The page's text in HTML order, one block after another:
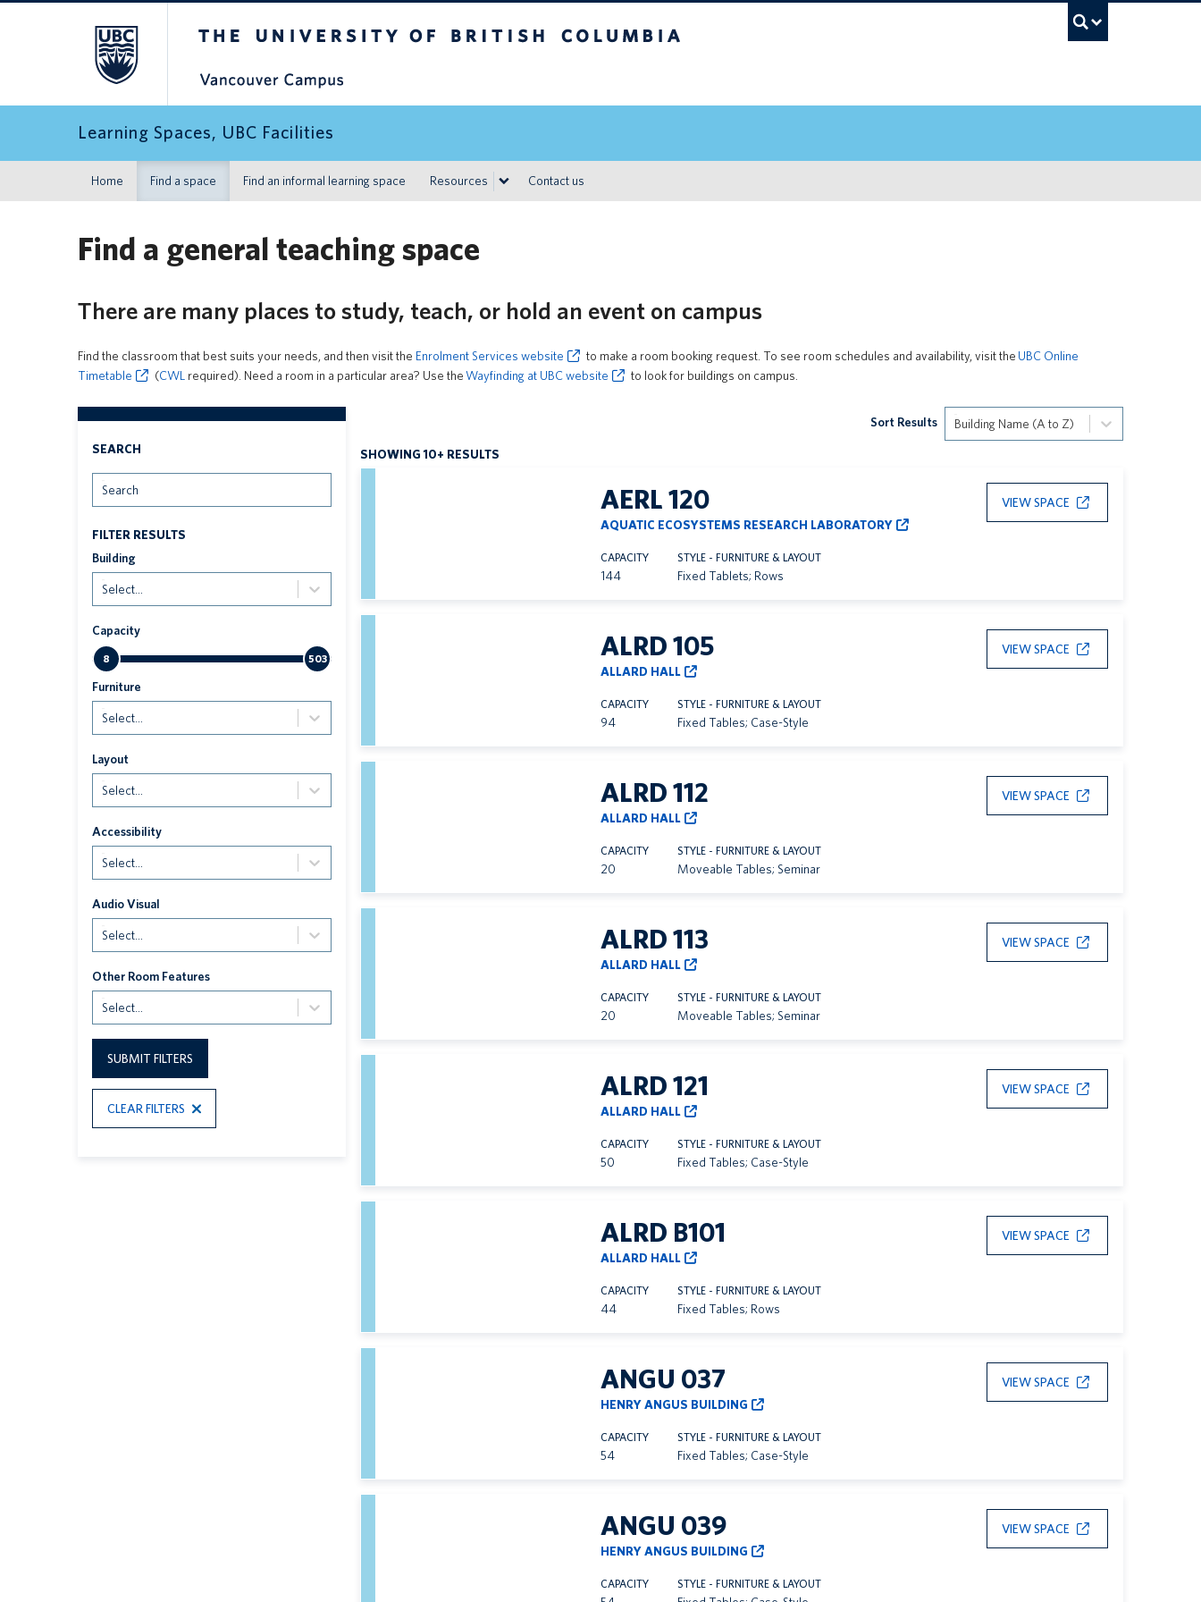
Learning Spaces, UBC Facilities
Home Find a space Find an informal learning space Resources Contact us
Find a general teaching space
There are many places to study, teach, or hold an event on campus
Find the classroom that best suits your needs, and then visit the Enrolment Services website to make a room booking request. To see room schedules and availability, visit the UBC Online
Timetable
(CWL required). Need a room in a particular area? Use theWayfinding at UBC website to look for buildings on campus.
SEARCH
Search
FILTER RESULTS
Building
Select...
Capacity
8 503
Furniture
Select...
Layout
Select...
Accessibility
Select...
Audio Visual
Select...
Other Room Features
Select...
SUBMIT FILTERS
CLEAR FILTERS
Sort Results Building Name (A to Z)
SHOWING 10+ RESULTS
AERL 120
AQUATIC ECOSYSTEMS RESEARCH LABORATORY
VIEW SPACE
CAPACITY
144
STYLE - FURNITURE & LAYOUT
Fixed Tablets; Rows
ALRD 105
ALLARD HALL
VIEW SPACE
CAPACITY
94
STYLE - FURNITURE & LAYOUT
Fixed Tables; Case-Style
ALRD 112
ALLARD HALL
VIEW SPACE
CAPACITY
20
STYLE - FURNITURE & LAYOUT
Moveable Tables; Seminar
ALRD 113
ALLARD HALL
VIEW SPACE
CAPACITY
20
STYLE - FURNITURE & LAYOUT
Moveable Tables; Seminar
ALRD 121
ALLARD HALL
VIEW SPACE
CAPACITY
50
STYLE - FURNITURE & LAYOUT
Fixed Tables; Case-Style
ALRD B101
ALLARD HALL
VIEW SPACE
CAPACITY
44
STYLE - FURNITURE & LAYOUT
Fixed Tables; Rows
ANGU 037
HENRY ANGUS BUILDING
VIEW SPACE
CAPACITY
54
STYLE - FURNITURE & LAYOUT
Fixed Tables; Case-Style
ANGU 039
HENRY ANGUS BUILDING
VIEW SPACE
CAPACITY STYLE - FURNITURE & LAYOUT